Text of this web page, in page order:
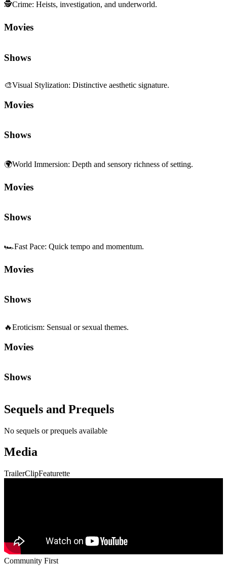
🕵️Crime: Heists, investigation, and underworld.
Movies
Shows
🎨Visual Stylization: Distinctive aesthetic signature.
Movies
Shows
🌍World Immersion: Depth and sensory richness of setting.
Movies
Shows
🏎️Fast Pace: Quick tempo and momentum.
Movies
Shows
🔥Eroticism: Sensual or sexual themes.
Movies
Shows
Sequels and Prequels
No sequels or prequels available
Media
TrailerClipFeaturette
Community First